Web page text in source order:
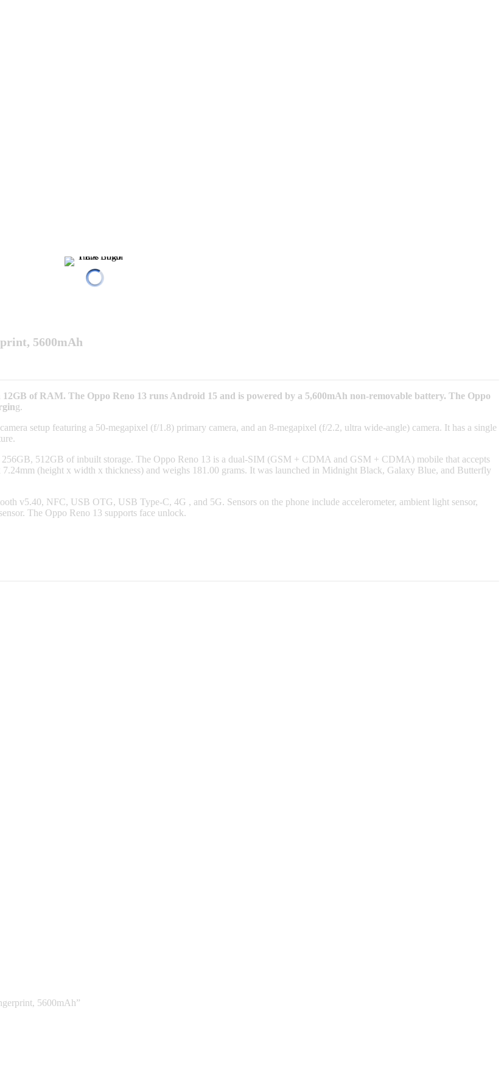
5600mAh
of RAM. The Oppo Reno 13 runs Android 15 and is powered by a 5,600mAh non-removable battery. The Oppo
g.
setup featuring a 50-megapixel (f/1.8) primary camera, and an 8-megapixel (f/2.2, ultra wide-angle) camera. It has a single
512GB of inbuilt storage. The Oppo Reno 13 is a dual-SIM (GSM + CDMA and GSM + CDMA) mobile that accepts
(height x width x thickness) and weighs 181.00 grams. It was launched in Midnight Black, Galaxy Blue, and Butterfly
v5.40, NFC, USB OTG, USB Type-C, 4G , and 5G. Sensors on the phone include accelerometer, ambient light sensor,
The Oppo Reno 13 supports face unlock.
5600mAh”